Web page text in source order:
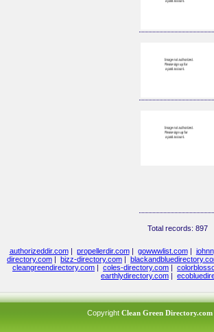
Total records: 897
authorizeddir.com| propellerdir.com| gowwwlist.com|
directory.com | bizz-directory.com |
cleangreendirectory.com | coles-directory.com |
earthlydirectory.com |
Copyright Clean Green Directory.com